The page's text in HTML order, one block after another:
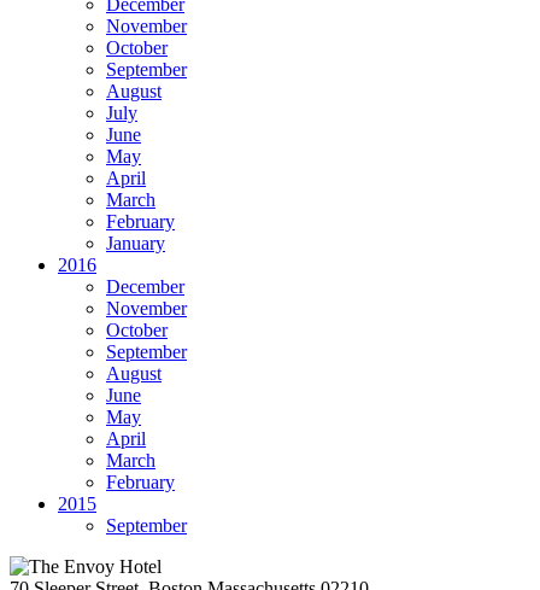
December
November
October
September
August
July
June
May
April
March
February
January
2016
December
November
October
September
August
June
May
April
March
February
2015
September